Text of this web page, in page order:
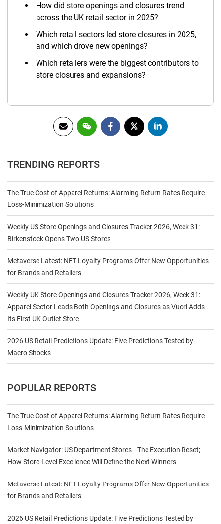
How did store openings and closures trend
across the UK retail sector in 2025?
Which retail sectors led store closures in 2025,
and which drove new openings?
Which retailers were the biggest contributors to
store closures and expansions?
TRENDING REPORTS
The True Cost of Apparel Returns: Alarming Return Rates Require
Loss-Minimization Solutions
Weekly US Store Openings and Closures Tracker 2026, Week 31:
Birkenstock Opens Two US Stores
Metaverse Latest: NFT Loyalty Programs Offer New Opportunities
for Brands and Retailers
Weekly UK Store Openings and Closures Tracker 2026, Week 31:
Apparel Sector Leads Both Openings and Closures as Vuori Adds
Its First UK Outlet Store
2026 US Retail Predictions Update: Five Predictions Tested by
Macro Shocks
POPULAR REPORTS
The True Cost of Apparel Returns: Alarming Return Rates Require
Loss-Minimization Solutions
Market Navigator: US Department Stores—The Execution Reset;
How Store-Level Excellence Will Define the Next Winners
Metaverse Latest: NFT Loyalty Programs Offer New Opportunities
for Brands and Retailers
2026 US Retail Predictions Update: Five Predictions Tested by